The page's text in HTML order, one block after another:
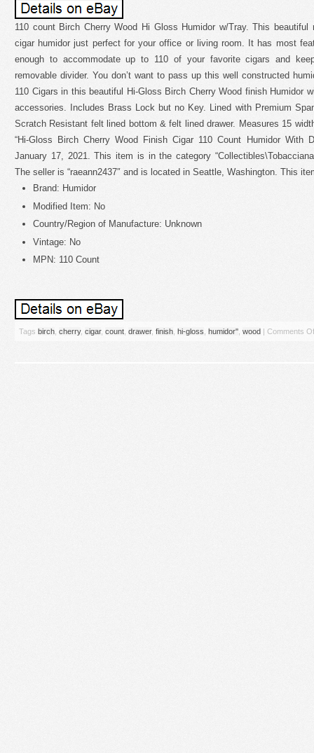
110 count Birch Cherry Wood Hi Gloss Humidor w/Tray. This beautiful
cigar humidor just perfect for your office or living room. It has most
enough to accommodate up to 110 of your favorite cigars and
removable divider. You don’t want to pass up this well constructed
110 Cigars in this beautiful Hi-Gloss Birch Cherry Wood finish Humidor
accessories. Includes Brass Lock but no Key. Lined with Premium
Scratch Resistant felt lined bottom & felt lined drawer. Measures 15
“Hi-Gloss Birch Cherry Wood Finish Cigar 110 Count Humidor With
January 17, 2021. This item is in the category
The seller is “raeann2437″ and is located in Seattle, Washington. This
Brand: Humidor
Modified Item: No
Country/Region of Manufacture: Unknown
Vintage: No
MPN: 110 Count
Tags birch, cherry, cigar, count, drawer, finish, hi-gloss, humidor'', wood Comments